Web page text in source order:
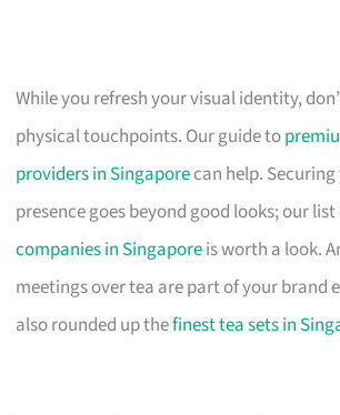
While you refresh your visual identity,
physical touchpoints. Our guide to
providers in Singaporecan help.
presence goes beyond good looks; our
companies in Singaporeis worth a look.
meetings over tea are part of your brand
also rounded up thefinest tea sets in